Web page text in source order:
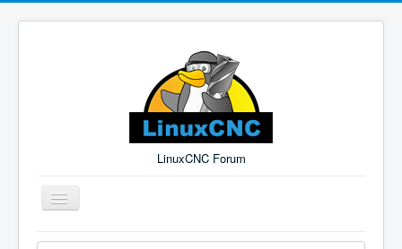
LinuxCNC Forum
Toggle
Navigation